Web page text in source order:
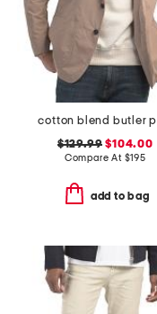
$129.99 $104.00
Compare At $195
add to bag